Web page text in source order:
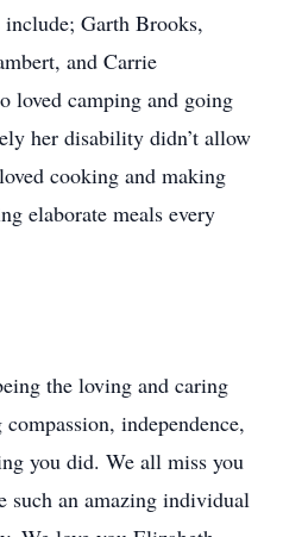
include; Garth Brooks,
and Carrie
loved camping and going
her disability didn’t allow
cooking and making
elaborate meals every
the loving and caring
independence,
you did. We all miss you
such an amazing individual